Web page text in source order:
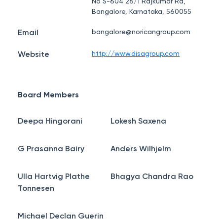
Bangalore, Karnataka, 560055
Email bangalore@noricangroup.com
Website http://www.disagroup.com
Board Members
Deepa Hingorani Lokesh Saxena
G Prasanna Bairy Anders Wilhjelm
Ulla Hartvig Plathe
Tonnesen
Bhagya Chandra Rao
Michael Declan Guerin